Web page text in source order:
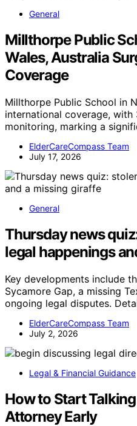
General
Millthorpe Public
Wales, Australia
Coverage
Millthorpe Public School in
international coverage,
monitoring, marking a
ElderCareCompass Team
July 17, 2026
General
Thursday news
legal happenings
Key developments include
Sycamore Gap, a missing
ongoing legal disputes.
ElderCareCompass Team
July 2, 2026
Legal & Financial Guidance
How to Start
Attorney Early